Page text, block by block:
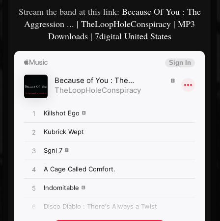
Stream the band at this link: Because Of You : The
Aggression ... | TheLoopHoleConspiracy | MP3
Downloads | 7digital United States